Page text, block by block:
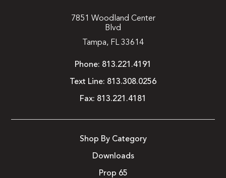
7851 Woodland Center
Blvd
Tampa, FL 33614
Phone: 813.221.4191
Text Line: 813.308.0256
Fax: 813.221.4181
Shop By Category
Downloads
Prop 65